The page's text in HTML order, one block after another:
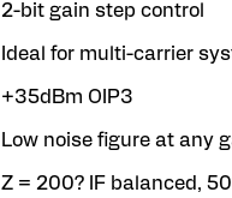
2-bit gain step control
Ideal for multi-carrier
+35dBm OIP3
Low noise figure at any
Z = 200? IF balanced,